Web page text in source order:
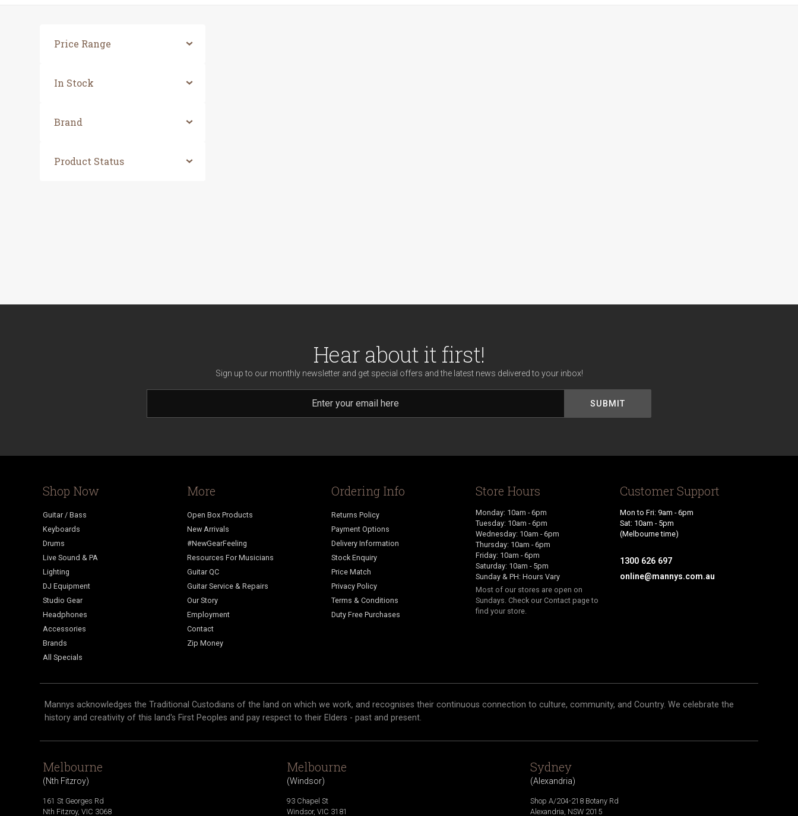
Price Range
In Stock
Brand
Product Status
Hear about it first!
Sign up to our monthly newsletter and get special offers and the latest news delivered to your inbox!
Shop Now
Guitar / Bass
Keyboards
Drums
Live Sound & PA
Lighting
DJ Equipment
Studio Gear
Headphones
Accessories
Brands
All Specials
More
Open Box Products
New Arrivals
#NewGearFeeling
Resources For Musicians
Guitar QC
Guitar Service & Repairs
Our Story
Employment
Contact
Zip Money
Ordering Info
Returns Policy
Payment Options
Delivery Information
Stock Enquiry
Price Match
Privacy Policy
Terms & Conditions
Duty Free Purchases
Store Hours
Monday: 10am - 6pm
Tuesday: 10am - 6pm
Wednesday: 10am - 6pm
Thursday: 10am - 6pm
Friday: 10am - 6pm
Saturday: 10am - 5pm
Sunday & PH: Hours Vary
Most of our stores are open on
Sundays. Check our Contact page to
find your store.
Customer Support
Mon to Fri: 9am - 6pm
Sat: 10am - 5pm
(Melbourne time)
1300 626 697
online@mannys.com.au
Mannys acknowledges the Traditional Custodians of the land on which we work, and recognises their continuous connection to culture, community, and Country. We celebrate the
history and creativity of this land's First Peoples and pay respect to their Elders - past and present.
Melbourne
(Nth Fitzroy)
161 St Georges Rd
Nth Fitzroy,VIC 3068
Melbourne
(Windsor)
93 Chapel St
Windsor, VIC 3181
Sydney
(Alexandria)
Shop A/204-218 Botany Rd
Alexandria, NSW 2015